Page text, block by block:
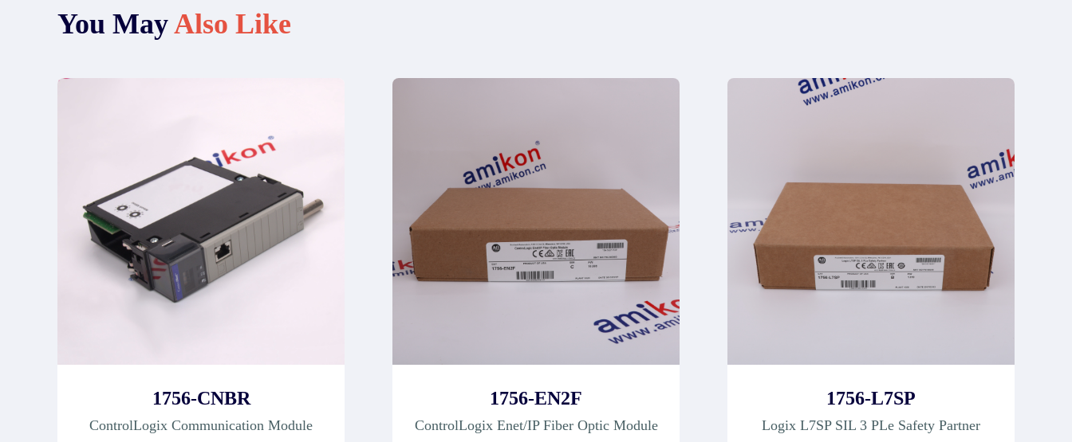
You MayAlso Like
1756-CNBR
ControlLogix Communication Module
1756-EN2F
ControlLogix Enet/IP Fiber Optic Module
1756-L7SP
Logix L7SP SIL 3 PLe Safety Partner